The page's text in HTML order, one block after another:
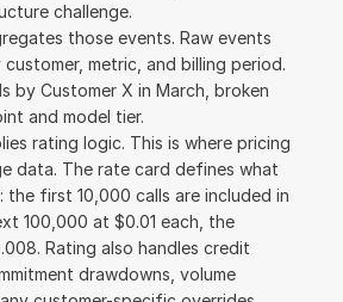
challenge.
those events. Raw events
metric, and billing period.
by Customer X in March, broken
and model tier.
rating logic. This is where pricing
data. The rate card defines what
the first 10,000 calls are included in
100,000 at $0.01 each, the
Rating also handles credit
drawdowns, volume